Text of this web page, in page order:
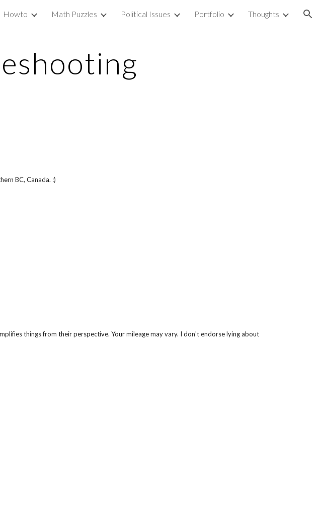
Skip to navigation
Howto Math Puzzles Political Issues Portfolio Thoughts
BC, Canada. :)
things from their perspective. Your mileage may vary. I don't endorse lying about